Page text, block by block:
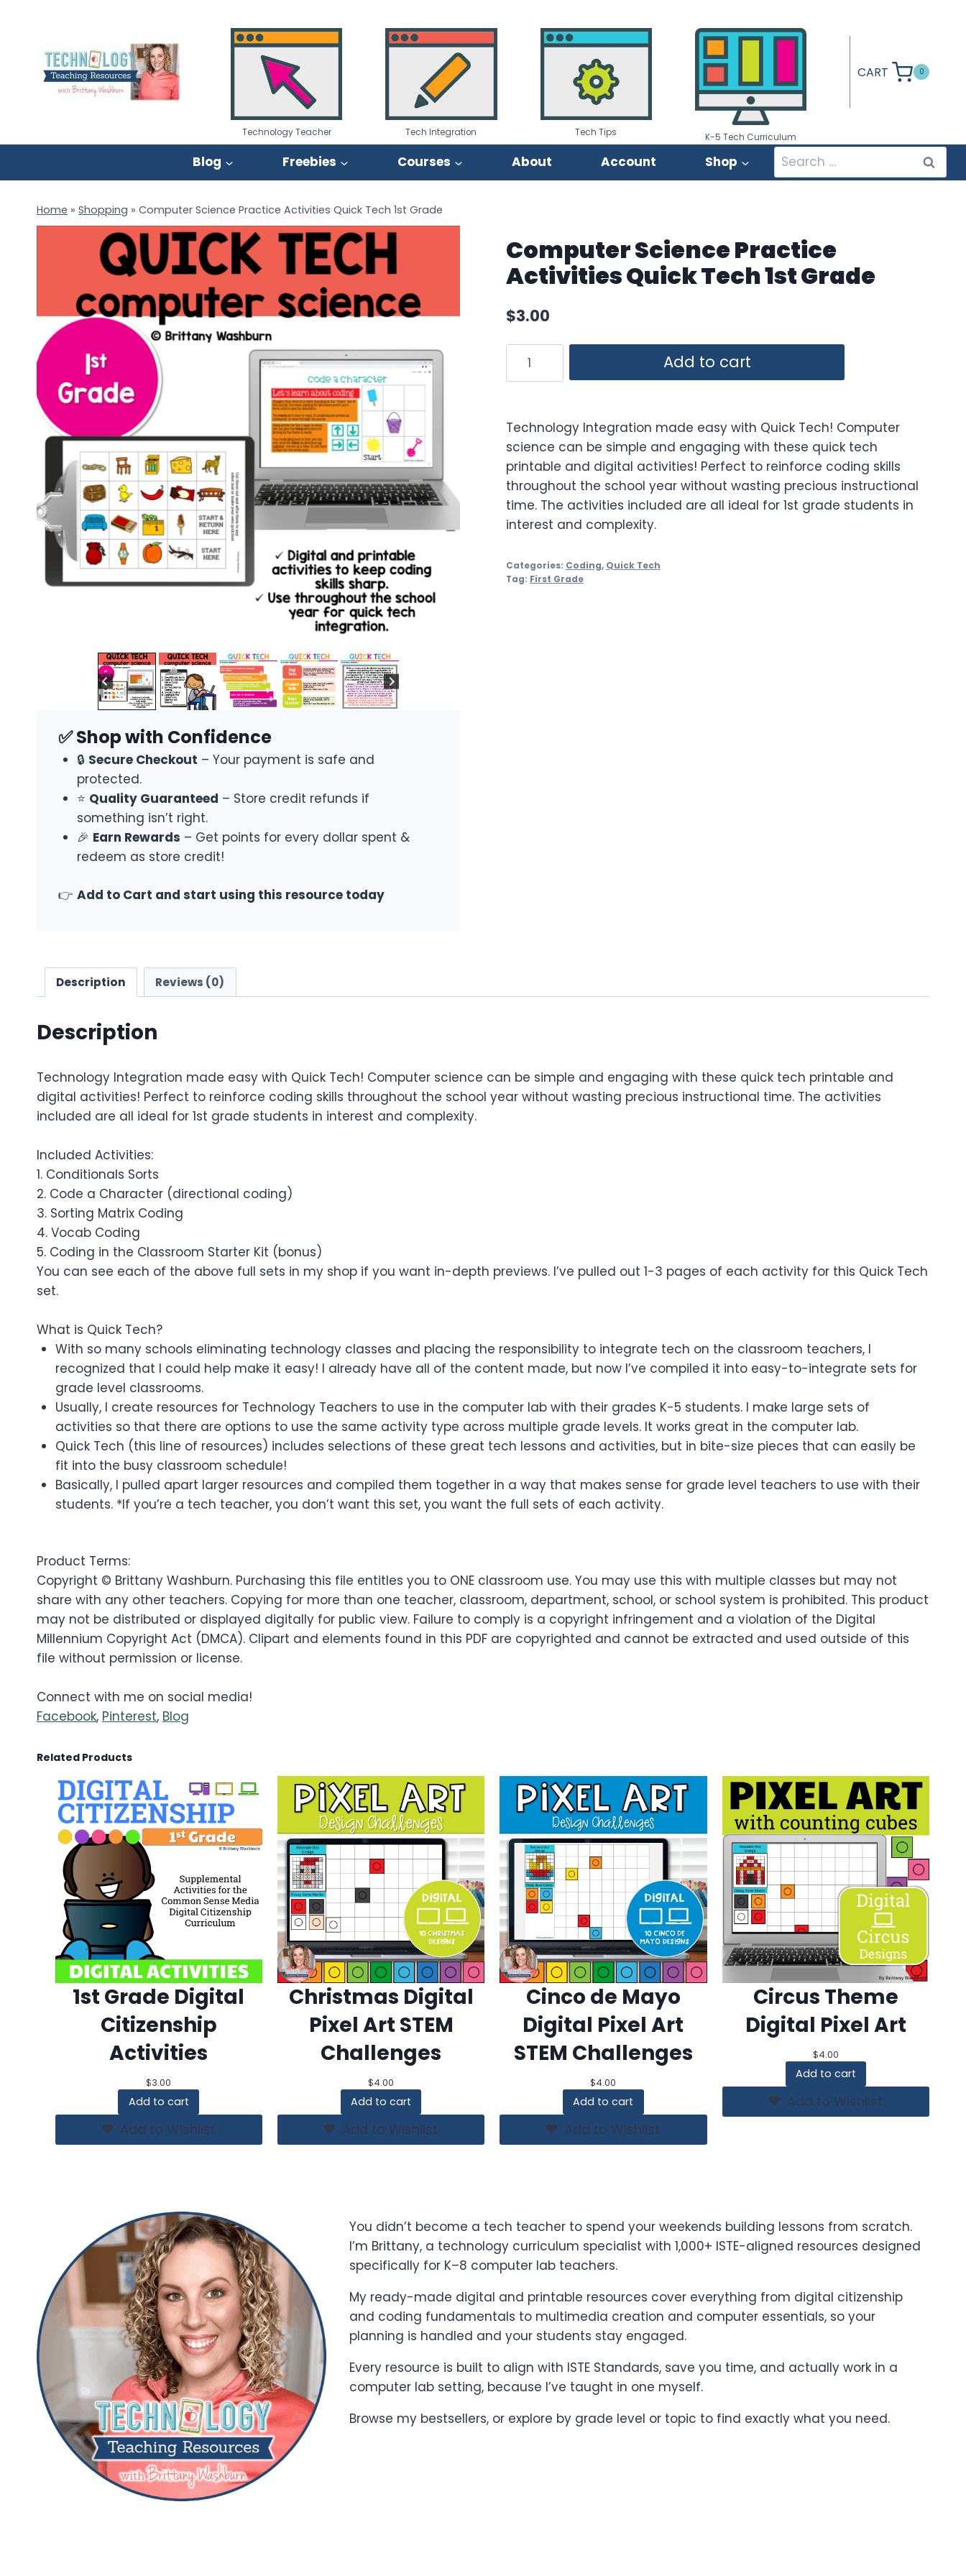
content
Technology Teacher Tech Integration Tech Tips K-5 Tech Curriculum
CART 0
Blog Freebies Courses About Account Shop
Search
for:
Home » Shopping » Computer Science Practice Activities Quick Tech 1st Grade
✅ Shop with Confidence
🔒 Secure Checkout – Your payment is safe and
protected.
⭐ Quality Guaranteed – Store credit refunds if
something isn’t right.
🎉 Earn Rewards – Get points for every dollar spent &
redeem as store credit!
👉 Add to Cart and start using this resource today
Computer Science Practice
Activities Quick Tech 1st Grade
$3.00
Science
Quick
Tech
1st
Grade
quantity
Add to cart
Technology Integration made easy with Quick Tech! Computer
science can be simple and engaging with these quick tech
printable and digital activities! Perfect to reinforce coding skills
throughout the school year without wasting precious instructional
time. The activities included are all ideal for 1st grade students in
interest and complexity.
Categories: Coding, Quick Tech
Tag: First Grade
Description Reviews (0)
Description
Technology Integration made easy with Quick Tech! Computer science can be simple and engaging with these quick tech printable and
digital activities! Perfect to reinforce coding skills throughout the school year without wasting precious instructional time. The activities
included are all ideal for 1st grade students in interest and complexity.
Included Activities:
1. Conditionals Sorts
2. Code a Character (directional coding)
3. Sorting Matrix Coding
4. Vocab Coding
5. Coding in the Classroom Starter Kit (bonus)
You can see each of the above full sets in my shop if you want in-depth previews. I’ve pulled out 1-3 pages of each activity for this Quick Tech
set.
What is Quick Tech?
With so many schools eliminating technology classes and placing the responsibility to integrate tech on the classroom teachers, I
recognized that I could help make it easy! I already have all of the content made, but now I’ve compiled it into easy-to-integrate sets for
grade level classrooms.
Usually, I create resources for Technology Teachers to use in the computer lab with their grades K-5 students. I make large sets of
activities so that there are options to use the same activity type across multiple grade levels. It works great in the computer lab.
Quick Tech (this line of resources) includes selections of these great tech lessons and activities, but in bite-size pieces that can easily be
fit into the busy classroom schedule!
Basically, I pulled apart larger resources and compiled them together in a way that makes sense for grade level teachers to use with their
students. *If you’re a tech teacher, you don’t want this set, you want the full sets of each activity.
Product Terms:
Copyright © Brittany Washburn. Purchasing this file entitles you to ONE classroom use. You may use this with multiple classes but may not
share with any other teachers. Copying for more than one teacher, classroom, department, school, or school system is prohibited. This product
may not be distributed or displayed digitally for public view. Failure to comply is a copyright infringement and a violation of the Digital
Millennium Copyright Act (DMCA). Clipart and elements found in this PDF are copyrighted and cannot be extracted and used outside of this
file without permission or license.
Connect with me on social media!
Facebook, Pinterest, Blog
Related Products
1st Grade Digital
Citizenship
Activities
$3.00
Add to cart
Add to Wishlist
Christmas Digital
Pixel Art STEM
Challenges
$4.00
Add to cart
Add to Wishlist
Cinco de Mayo
Digital Pixel Art
STEM Challenges
$4.00
Add to cart
Add to Wishlist
Circus Theme
Digital Pixel Art
$4.00
Add to cart
Add to Wishlist
You didn’t become a tech teacher to spend your weekends building lessons from scratch.
I’m Brittany, a technology curriculum specialist with 1,000+ ISTE-aligned resources designed
specifically for K–8 computer lab teachers.
My ready-made digital and printable resources cover everything from digital citizenship
and coding fundamentals to multimedia creation and computer essentials, so your
planning is handled and your students stay engaged.
Every resource is built to align with ISTE Standards, save you time, and actually work in a
computer lab setting, because I’ve taught in one myself.
Browse my bestsellers, or explore by grade level or topic to find exactly what you need.